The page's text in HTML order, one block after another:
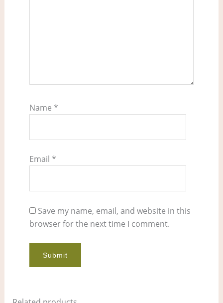
Name *
Email *
Save my name, email, and website in this
browser for the next time I comment.